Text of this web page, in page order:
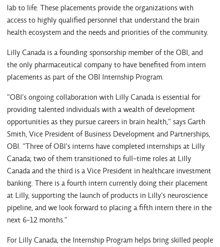
lab to life. These placements provide the organizations with
access to highly qualified personnel that understand the brain
health ecosystem and the needs and priorities of the community.
Lilly Canada is a founding sponsorship member of the OBI, and
the only pharmaceutical company to have benefited from intern
placements as part of the OBI Internship Program.
"OBI's ongoing collaboration with Lilly Canada is essential for
providing talented individuals with a wealth of development
opportunities as they pursue careers in brain health," says Garth
Smith, Vice President of Business Development and Partnerships,
OBI. "Three of OBI's interns have completed internships at Lilly
Canada; two of them transitioned to full-time roles at Lilly
Canada and the third is a Vice President in healthcare investment
banking. There is a fourth intern currently doing their placement
at Lilly, supporting the launch of products in Lilly's neuroscience
pipeline, and we look forward to placing a fifth intern there in the
next 6-12 months."
For Lilly Canada, the Internship Program helps bring skilled people